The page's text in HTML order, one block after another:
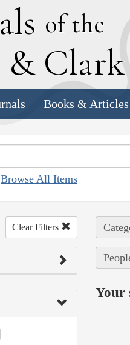
of the
& Clark
Books & Articles
Browse All Items
Clear Filters
Your